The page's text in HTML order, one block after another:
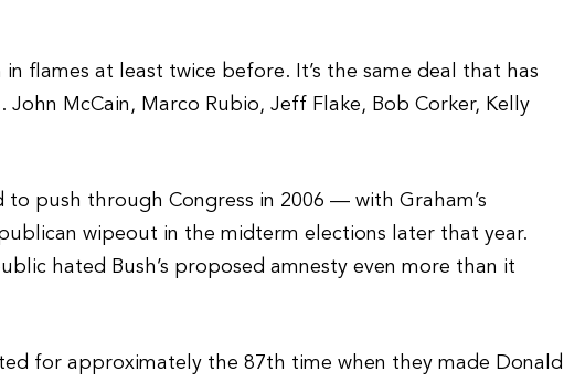
in flames at least twice before. It’s the same deal that has
McCain, Marco Rubio, Jeff Flake, Bob Corker, Kelly
to push through Congress in 2006 — with Graham’s
wipeout in the midterm elections later that year.
hated Bush’s proposed amnesty even more than it
for approximately the 87th time when they made Donald